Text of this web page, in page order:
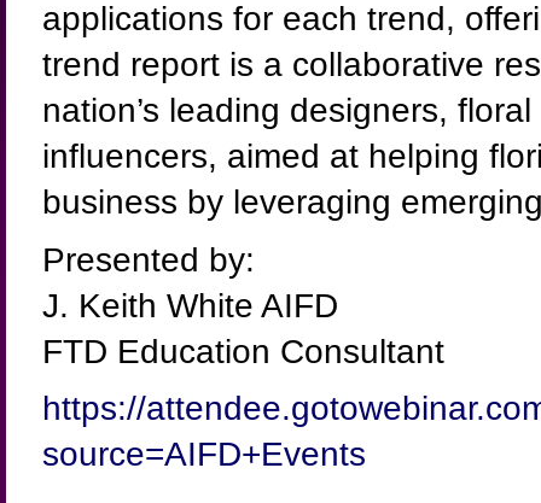
applications for each trend,
trend report is a collaborative
nation’s leading designers,
influencers, aimed at helping
business by leveraging
Presented by:
J. Keith White AIFD
FTD Education Consultant
https://
source=AIFD+Events